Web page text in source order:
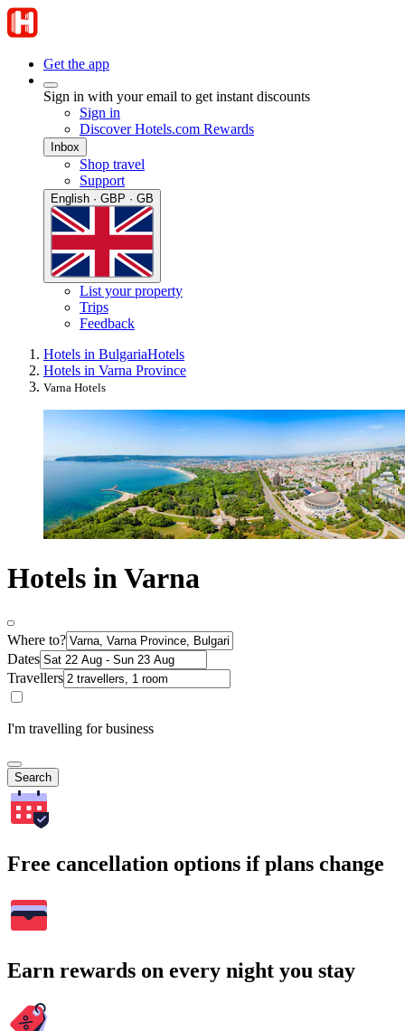
Get the app
Sign in with your email to get instant discounts
Sign in
Discover Hotels.com Rewards
Inbox
Shop travel
Support
English · GBP · GB
List your property
Trips
Feedback
Hotels in BulgariaHotels
Hotels in Varna Province
Varna Hotels
Hotels in Varna
Where to?
Dates
Travellers
I'm travelling for business
Search
Free cancellation options if plans change
Earn rewards on every night you stay